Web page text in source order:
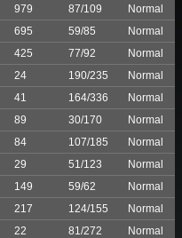
979 87/109
Normal
695 59/85
Normal
425 77/92
Normal
24 190/235
Normal
41 164/336
Normal
89 30/170
Normal
84 107/185
Normal
29 51/123
Normal
149 59/62
Normal
217 124/155
Normal
22 81/272
Normal